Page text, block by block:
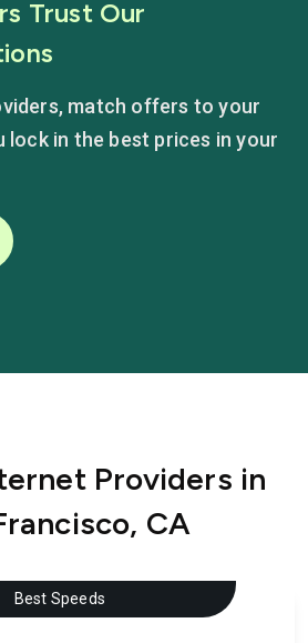
Trust Our
match offers to your
lock in the best prices in your
Providers in
CA
Best Speeds